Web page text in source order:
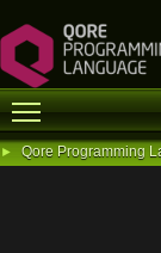
Toggle main
► Qore Programming